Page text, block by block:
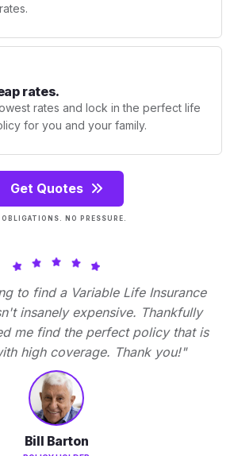
rates.
rates and lock in the perfect life
for you and your family.
Get Quotes
OBLIGATIONS. NO PRESSURE.
to find a Variable Life Insurance
insanely expensive. Thankfully
me find the perfect policy that is
high coverage. Thank you!"
Bill Barton